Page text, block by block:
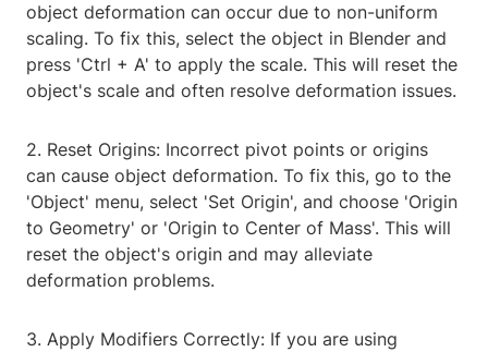
object deformation can occur due to non-uniform
scaling. To fix this, select the object in Blender and
press 'Ctrl + A' to apply the scale. This will reset the
object's scale and often resolve deformation issues.
2. Reset Origins: Incorrect pivot points or origins
can cause object deformation. To fix this, go to the
'Object' menu, select 'Set Origin', and choose 'Origin
to Geometry' or 'Origin to Center of Mass'. This will
reset the object's origin and may alleviate
deformation problems.
3. Apply Modifiers Correctly: If you are using